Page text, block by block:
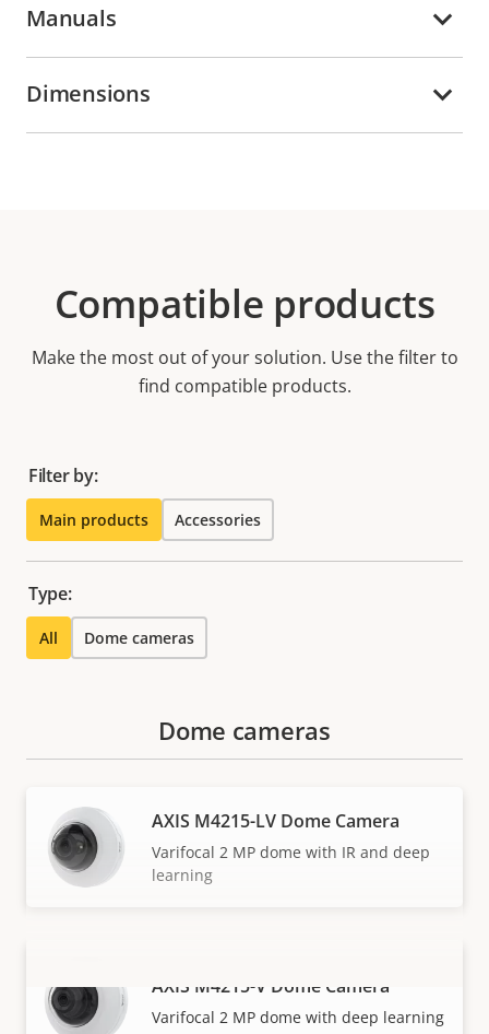
Manuals
Dimensions
Compatible products
Make the most out of your solution. Use the filter to
find compatible products.
Filter by:
Main products Accessories
Type:
All Dome cameras
VIEW MORE
Dome cameras
AXIS M4215-LV Dome Camera
Varifocal 2 MP dome with IR and deep
learning
AXIS M4215-V Dome Camera
Varifocal 2 MP dome with deep learning